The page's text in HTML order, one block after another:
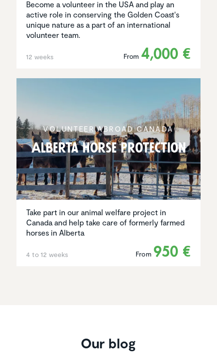
Become a volunteer in the USA and play an
active role in conserving the Golden Coast's
unique nature as a part of an international
volunteer team.
12 weeks From 4,000 €
VOLUNTEER ABROAD CANADA
Alberta Horse Protec­tion
Take part in our animal welfare project in
Canada and help take care of formerly farmed
horses in Alberta
4 to 12 weeks From 950 €
Our blog